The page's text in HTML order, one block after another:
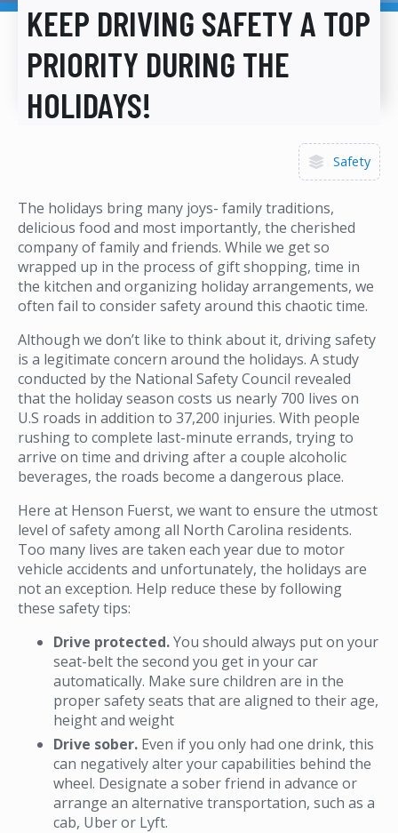
KEEP DRIVING SAFETY A TOP
PRIORITY DURING THE
HOLIDAYS!
Safety
The holidays bring many joys- family traditions,
delicious food and most importantly, the cherished
company of family and friends. While we get so
wrapped up in the process of gift shopping, time in
the kitchen and organizing holiday arrangements, we
often fail to consider safety around this chaotic time.
Although we don’t like to think about it, driving safety
is a legitimate concern around the holidays. A study
conducted by the National Safety Council revealed
that the holiday season costs us nearly 700 lives on
U.S roads in addition to 37,200 injuries. With people
rushing to complete last-minute errands, trying to
arrive on time and driving after a couple alcoholic
beverages, the roads become a dangerous place.
Here at Henson Fuerst, we want to ensure the utmost
level of safety among all North Carolina residents.
Too many lives are taken each year due to motor
vehicle accidents and unfortunately, the holidays are
not an exception. Help reduce these by following
these safety tips:
Drive protected.You should always put on your
seat-belt the second you get in your car
automatically. Make sure children are in the
proper safety seats that are aligned to their age,
height and weight
Drive sober. Even if you only had one drink, this
can negatively alter your capabilities behind the
wheel. Designate a sober friend in advance or
arrange an alternative transportation, such as a
cab, Uber or Lyft.